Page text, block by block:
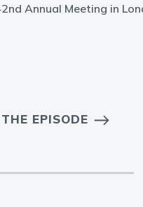
Annual Meeting in
EPISODE